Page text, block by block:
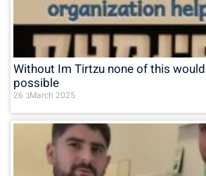
Without Im Tirtzu none of this
possible
26 בMarch 2025